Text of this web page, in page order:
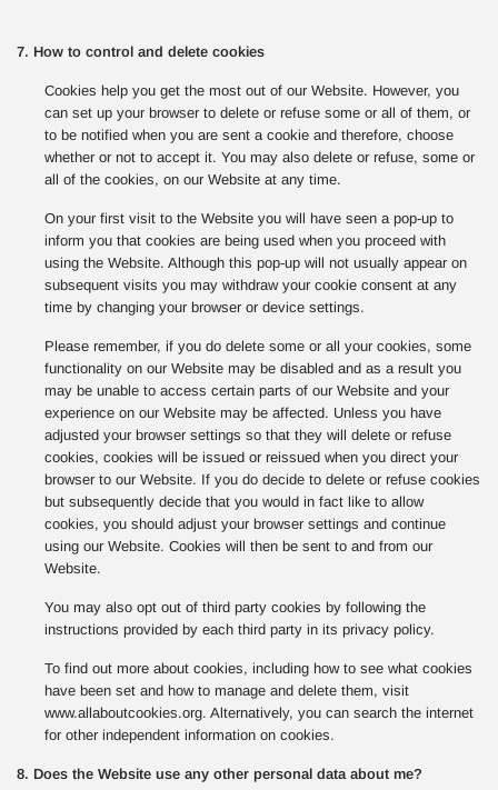
7. How to control and delete cookies
Cookies help you get the most out of our Website. However, you
can set up your browser to delete or refuse some or all of them, or
to be notified when you are sent a cookie and therefore, choose
whether or not to accept it. You may also delete or refuse, some or
all of the cookies, on our Website at any time.
On your first visit to the Website you will have seen a pop-up to
inform you that cookies are being used when you proceed with
using the Website. Although this pop-up will not usually appear on
subsequent visits you may withdraw your cookie consent at any
time by changing your browser or device settings.
Please remember, if you do delete some or all your cookies, some
functionality on our Website may be disabled and as a result you
may be unable to access certain parts of our Website and your
experience on our Website may be affected. Unless you have
adjusted your browser settings so that they will delete or refuse
cookies, cookies will be issued or reissued when you direct your
browser to our Website. If you do decide to delete or refuse cookies
but subsequently decide that you would in fact like to allow
cookies, you should adjust your browser settings and continue
using our Website. Cookies will then be sent to and from our
Website.
You may also opt out of third party cookies by following the
instructions provided by each third party in its privacy policy.
To find out more about cookies, including how to see what cookies
have been set and how to manage and delete them, visit
www.allaboutcookies.org. Alternatively, you can search the internet
for other independent information on cookies.
8. Does the Website use any other personal data about me?